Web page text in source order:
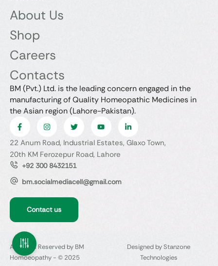
About Us
Shop
Careers
Contacts
BM (Pvt.) Ltd. is the leading concern engaged in the
manufacturing of Quality Homeopathic Medicines in
the Asian region (Lahore-Pakistan).
22 Anum Road, Industrial Estates, Glaxo Town,
20th KM Ferozepur Road, Lahore
+92 300 8432151
bm.socialmediacell@gmail.com
Contact us
All Rights Reserved by BM
Homoeopathy - © 2025
Designed by Stanzone
Technologies